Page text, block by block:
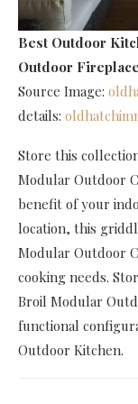
Best Outdoor
Outdoor
Source Image:
details:
Store this
Modular Outdoor
benefit of your
location, this
Modular Outdoor
cooking needs.
Broil Modular
functional
Outdoor Kitchen.